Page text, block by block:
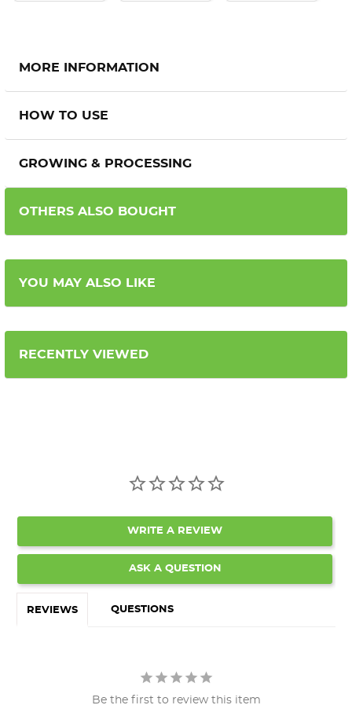
MORE INFORMATION
HOW TO USE
GROWING & PROCESSING
OTHERS ALSO BOUGHT
YOU MAY ALSO LIKE
RECENTLY VIEWED
WRITE A REVIEW
ASK A QUESTION
REVIEWS QUESTIONS
Be the first to review this item